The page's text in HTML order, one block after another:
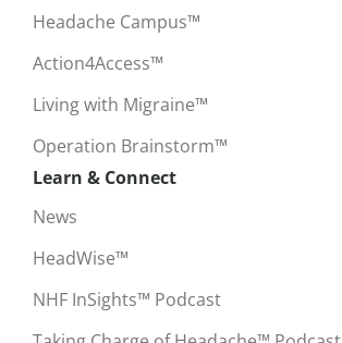
Headache Campus™
Action4Access™
Living with Migraine™
Operation Brainstorm™
Learn & Connect
News
HeadWise™
NHF InSights™ Podcast